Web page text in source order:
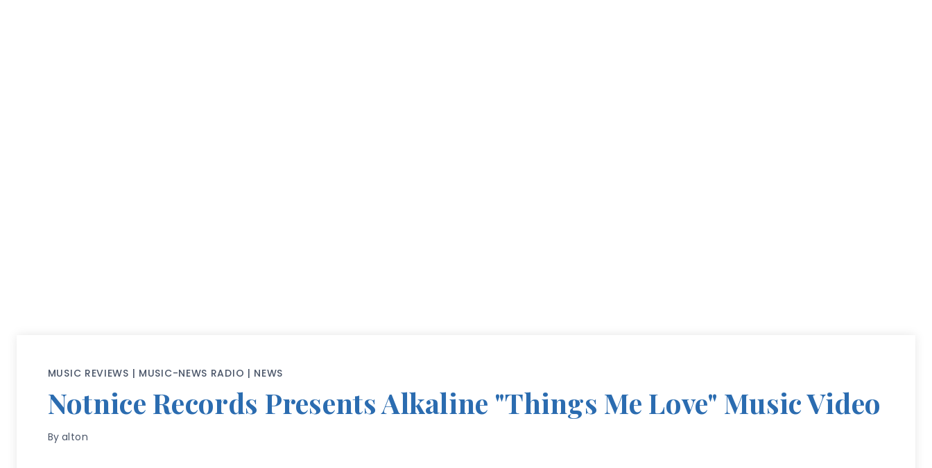
MUSIC REVIEWS | MUSIC-NEWS RADIO | NEWS
Notnice Records Presents Alkaline "Things Me Love" Music Video
By alton